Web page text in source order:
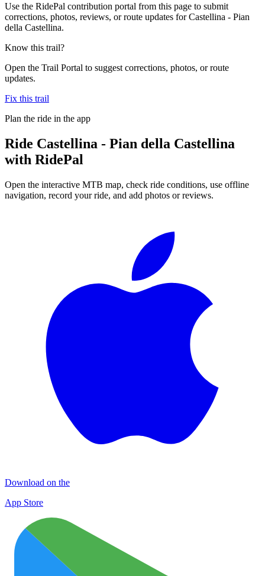
Use the RidePal contribution portal from this page to submit
corrections, photos, reviews, or route updates for Castellina - Pian
della Castellina.
Know this trail?
Open the Trail Portal to suggest corrections, photos, or route
updates.
Fix this trail
Plan the ride in the app
Ride Castellina - Pian della Castellina
with RidePal
Open the interactive MTB map, check ride conditions, use offline
navigation, record your ride, and add photos or reviews.
Download on the
App Store